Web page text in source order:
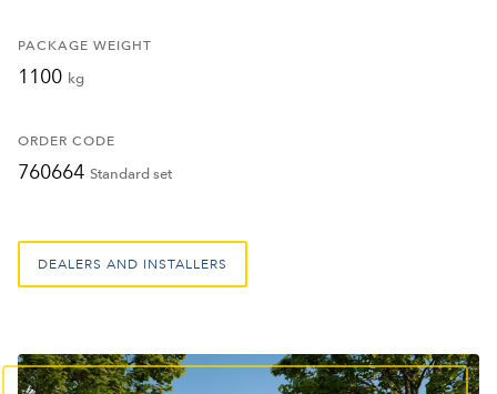
PACKAGE WEIGHT
1100 kg
ORDER CODE
760664 Standard set
DEALERS AND INSTALLERS